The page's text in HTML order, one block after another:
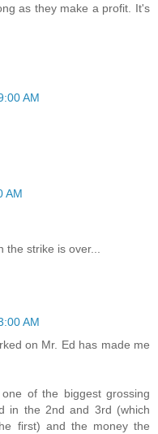
as they make a profit. It's
AM
AM
strike is over...
AM
on Mr. Ed has made me
of the biggest grossing
in the 2nd and 3rd (which
first) and the money the